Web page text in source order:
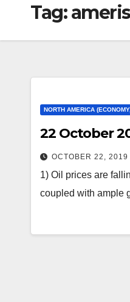
Tag:
NORTH AMERICA
22 October
OCTOBER 22, 2019
1) Oil prices are
coupled with ample